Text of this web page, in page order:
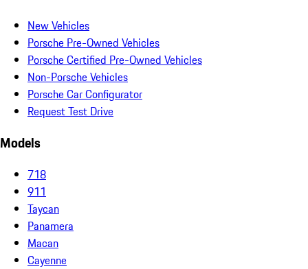
New Vehicles
Porsche Pre-Owned Vehicles
Porsche Certified Pre-Owned Vehicles
Non-Porsche Vehicles
Porsche Car Configurator
Request Test Drive
Models
718
911
Taycan
Panamera
Macan
Cayenne